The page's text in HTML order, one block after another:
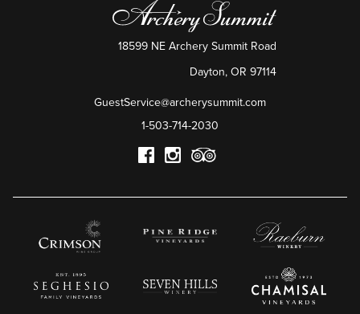
GuestService@archerysummit.com
1-503-714-2030
18599 NE Archery Summit Road
Dayton, OR 97114